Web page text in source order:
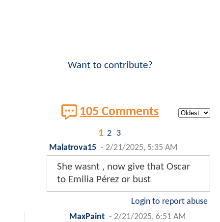
Want to contribute?
105 Comments
1 2 3
Malatrova15 - 2/21/2025, 5:35 AM
She wasnt , now give that Oscar
to Emilia Pérez or bust
Login to report abuse
MaxPaint - 2/21/2025, 6:51 AM